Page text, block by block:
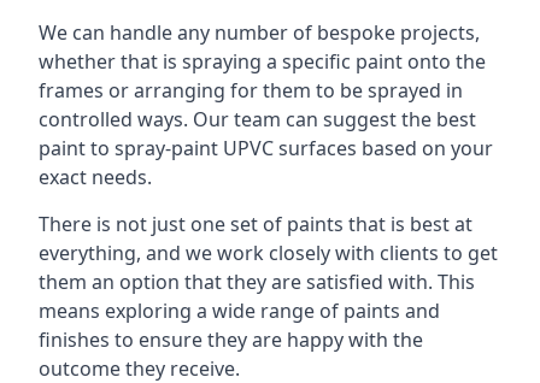
We can handle any number of bespoke projects,
whether that is spraying a specific paint onto the
frames or arranging for them to be sprayed in
controlled ways. Our team can suggest the best
paint to spray-paint UPVC surfaces based on your
exact needs.
There is not just one set of paints that is best at
everything, and we work closely with clients to get
them an option that they are satisfied with. This
means exploring a wide range of paints and
finishes to ensure they are happy with the
outcome they receive.